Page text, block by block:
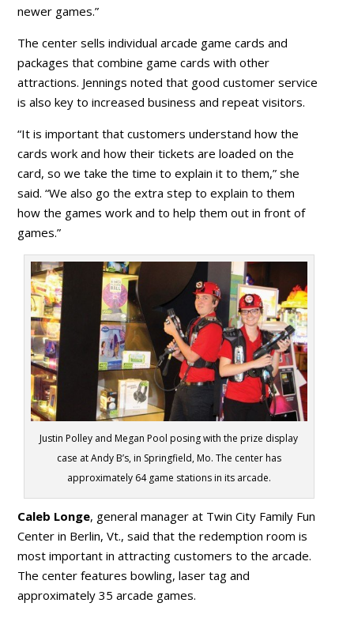
newer games.”
The center sells individual arcade game cards and
packages that combine game cards with other
attractions. Jennings noted that good customer service
is also key to increased business and repeat visitors.
“It is important that customers understand how the
cards work and how their tickets are loaded on the
card, so we take the time to explain it to them,” she
said. “We also go the extra step to explain to them
how the games work and to help them out in front of
games.”
Justin Polley and Megan Pool posing with the prize display
case at Andy B’s, in Springfield, Mo. The center has
approximately 64 game stations in its arcade.
Caleb Longe, general manager at Twin City Family Fun
Center in Berlin, Vt., said that the redemption room is
most important in attracting customers to the arcade.
The center features bowling, laser tag and
approximately 35 arcade games.